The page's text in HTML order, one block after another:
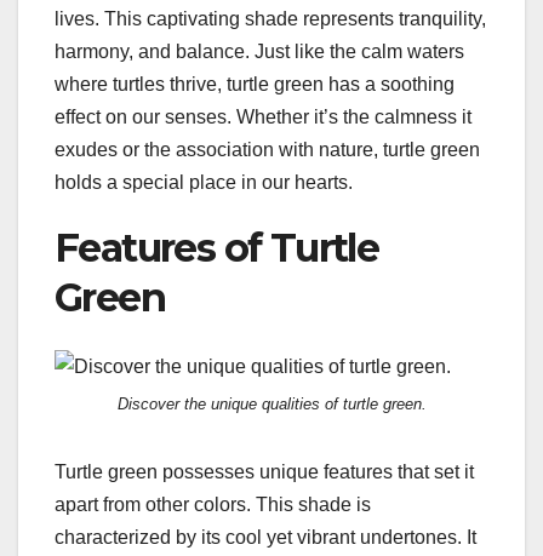
lives. This captivating shade represents tranquility,
harmony, and balance. Just like the calm waters
where turtles thrive, turtle green has a soothing
effect on our senses. Whether it’s the calmness it
exudes or the association with nature, turtle green
holds a special place in our hearts.
Features of Turtle
Green
Discover the unique qualities of turtle green.
Turtle green possesses unique features that set it
apart from other colors. This shade is
characterized by its cool yet vibrant undertones. It